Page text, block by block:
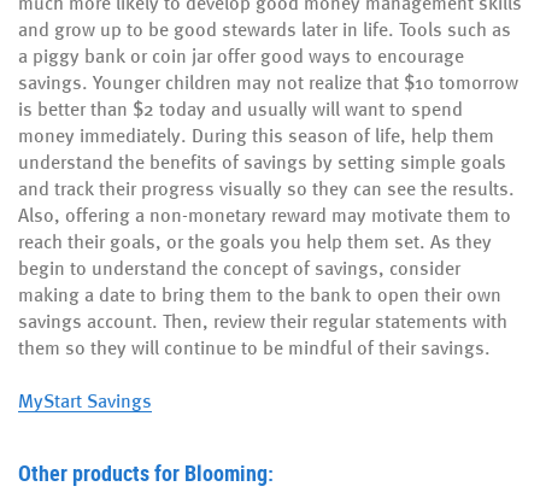
and grow up to be good stewards later in life. Tools such as
a piggy bank or coin jar offer good ways to encourage
savings. Younger children may not realize that $10 tomorrow
is better than $2 today and usually will want to spend
money immediately. During this season of life, help them
understand the benefits of savings by setting simple goals
and track their progress visually so they can see the results.
Also, offering a non-monetary reward may motivate them to
reach their goals, or the goals you help them set. As they
begin to understand the concept of savings, consider
making a date to bring them to the bank to open their own
savings account. Then, review their regular statements with
them so they will continue to be mindful of their savings.
MyStart Savings
Other products for Blooming: